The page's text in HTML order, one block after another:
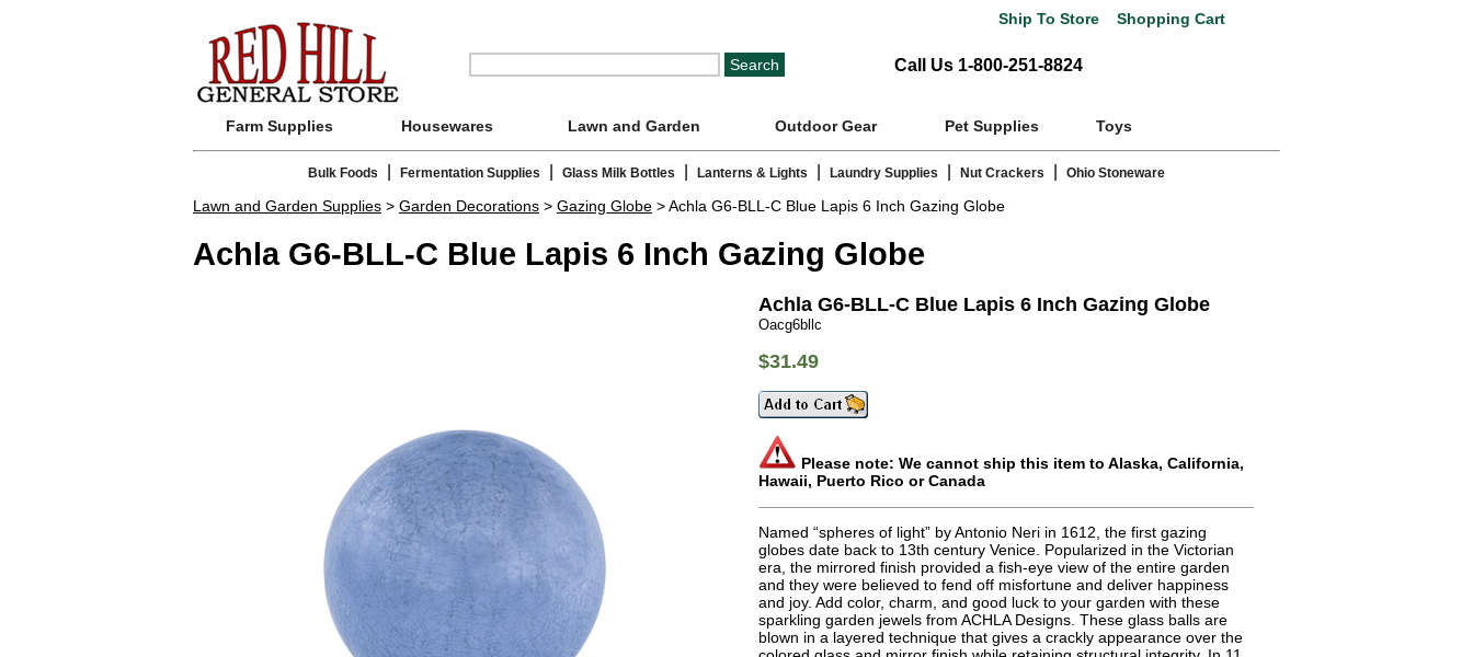
Ship To Store Shopping Cart
Call Us 1-800-251-8824
Farm Supplies Housewares Lawn and Garden Outdoor Gear Pet Supplies Toys
Bulk Foods Fermentation Supplies Glass Milk Bottles Lanterns & Lights Laundry Supplies Nut Crackers Ohio Stoneware
Lawn and Garden Supplies > Garden Decorations > Gazing Globe > Achla G6-BLL-C Blue Lapis 6 Inch Gazing Globe
Achla G6-BLL-C Blue Lapis 6 Inch Gazing Globe
Achla G6-BLL-C Blue Lapis 6 Inch Gazing Globe
Oacg6bllc
$31.49
Please note: We cannot ship this item to Alaska, California,
Hawaii, Puerto Rico or Canada
Named “spheres of light” by Antonio Neri in 1612, the first gazing
globes date back to 13th century Venice. Popularized in the Victorian
era, the mirrored finish provided a fish-eye view of the entire garden
and they were believed to fend off misfortune and deliver happiness
and joy. Add color, charm, and good luck to your garden with these
sparkling garden jewels from ACHLA Designs. These glass balls are
blown in a layered technique that gives a crackly appearance over the